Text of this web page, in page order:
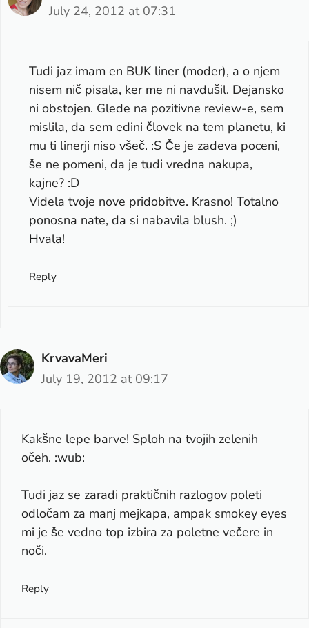
July 24, 2012 at 07:31
Tudi jaz imam en BUK liner (moder), a o njem
nisem nič pisala, ker me ni navdušil. Dejansko
ni obstojen. Glede na pozitivne review-e, sem
mislila, da sem edini človek na tem planetu, ki
mu ti linerji niso všeč. :S Če je zadeva poceni,
še ne pomeni, da je tudi vredna nakupa,
kajne? :D
Videla tvoje nove pridobitve. Krasno! Totalno
ponosna nate, da si nabavila blush. ;)
Hvala!
Reply
KrvavaMeri
July 19, 2012 at 09:17
Kakšne lepe barve! Sploh na tvojih zelenih
očeh. :wub:
Tudi jaz se zaradi praktičnih razlogov poleti
odločam za manj mejkapa, ampak smokey eyes
mi je še vedno top izbira za poletne večere in
noči.
Reply